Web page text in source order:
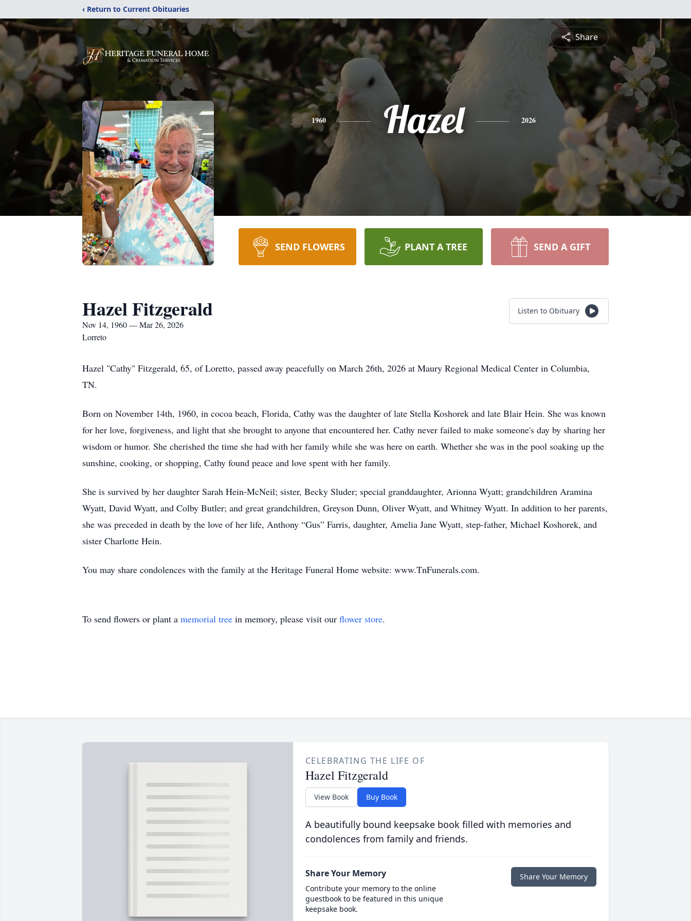
‹ Return to Current Obituaries
Share
1960 Hazel 2026
SEND FLOWERS PLANT A TREE SEND A GIFT
Hazel Fitzgerald
Nov 14, 1960 — Mar 26, 2026
Lorreto
Listen to Obituary
Hazel "Cathy" Fitzgerald, 65, of Loretto, passed away peacefully on March 26th, 2026 at Maury Regional Medical Center in Columbia,
TN.
Born on November 14th, 1960, in cocoa beach, Florida, Cathy was the daughter of late Stella Koshorek and late Blair Hein. She was known
for her love, forgiveness, and light that she brought to anyone that encountered her. Cathy never failed to make someone's day by sharing her
wisdom or humor. She cherished the time she had with her family while she was here on earth. Whether she was in the pool soaking up the
sunshine, cooking, or shopping, Cathy found peace and love spent with her family.
She is survived by her daughter Sarah Hein-McNeil; sister, Becky Sluder; special granddaughter, Arionna Wyatt; grandchildren Aramina
Wyatt, David Wyatt, and Colby Butler; and great grandchildren, Greyson Dunn, Oliver Wyatt, and Whitney Wyatt. In addition to her parents,
she was preceded in death by the love of her life, Anthony “Gus” Farris, daughter, Amelia Jane Wyatt, step-father, Michael Koshorek, and
sister Charlotte Hein.
You may share condolences with the family at the Heritage Funeral Home website: www.TnFunerals.com.
To send flowers or plant a memorial tree in memory, please visit our flower store.
CELEBRATING THE LIFE OF
Hazel Fitzgerald
View Book Buy Book
A beautifully bound keepsake book filled with memories and
condolences from family and friends.
Share Your Memory
Contribute your memory to the online
guestbook to be featured in this unique
keepsake book.
Share Your Memory